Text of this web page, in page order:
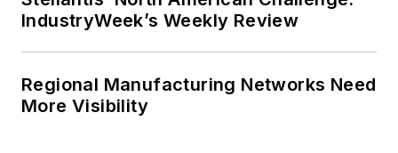
IndustryWeek’s Weekly Review
Regional Manufacturing Networks Need
More Visibility